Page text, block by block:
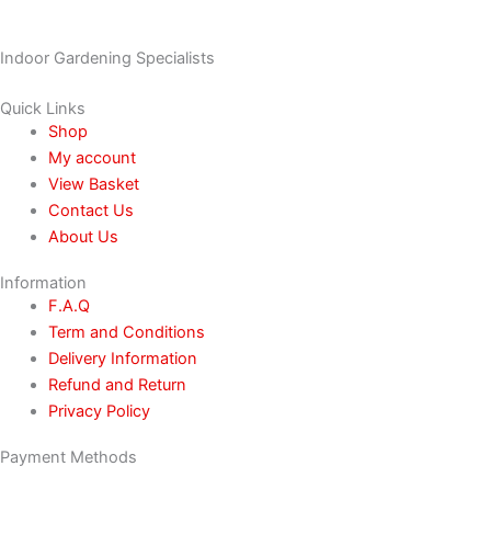
Indoor Gardening Specialists
Quick Links
Shop
My account
View Basket
Contact Us
About Us
Information
F.A.Q
Term and Conditions
Delivery Information
Refund and Return
Privacy Policy
Payment Methods